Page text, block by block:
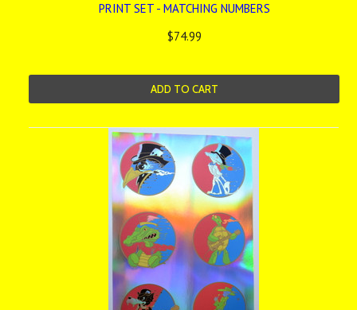
PRINT SET - MATCHING NUMBERS
$74.99
ADD TO CART